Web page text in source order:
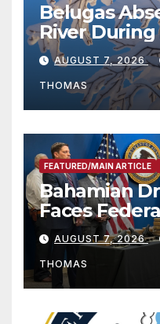
Belugas
River During
Season
AUGUST 7, 2026
THOMAS
FEATURED/MAIN ARTICLE
Bahamian
Faces
Charges
Rescue
AUGUST 7, 2026
THOMAS